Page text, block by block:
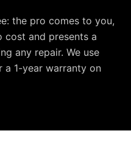
: the pro comes to you,
cost and presents a
any repair. We use
a 1-year warranty on